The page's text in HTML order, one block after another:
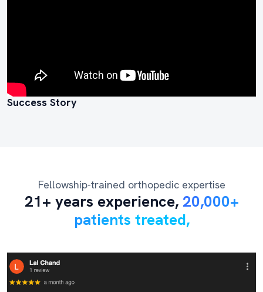
Success Story
Fellowship-trained orthopedic expertise
21+ years experience, 20,000+
patients treated,